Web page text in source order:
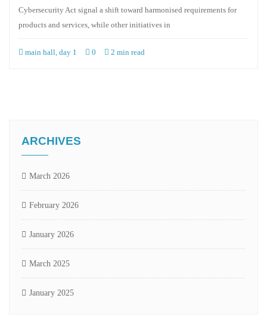
Cybersecurity Act signal a shift toward harmonised requirements for
products and services, while other initiatives in
main hall, day 1 0 2 min read
ARCHIVES
March 2026
February 2026
January 2026
March 2025
January 2025